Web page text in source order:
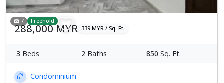
7 Freehold
288,000 MYR 339 MYR / Sq. Ft.
3 Beds 2 Baths 850 Sq. Ft.
Condominium